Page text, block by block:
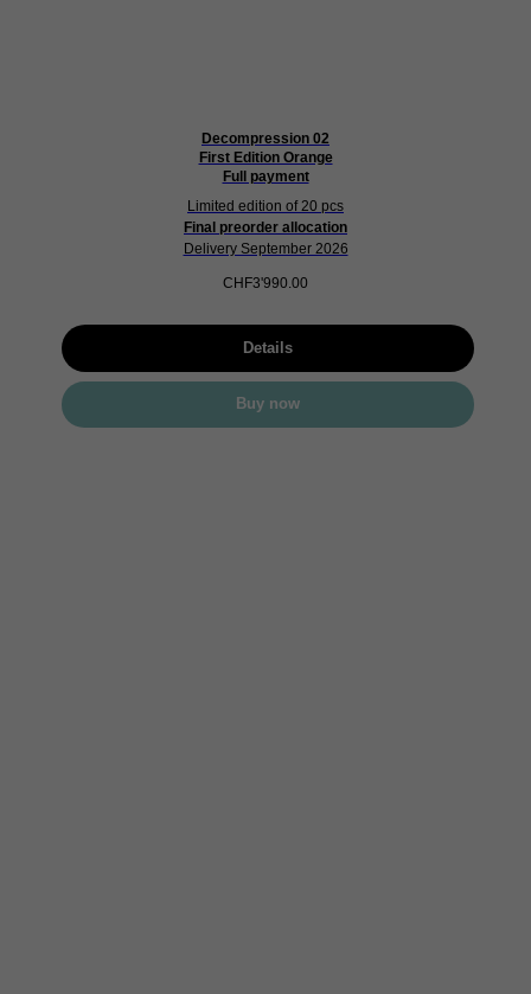
Decompression 02
First Edition Orange
Full payment
Limited edition of 20 pcs
Final preorder allocation
Delivery September 2026
CHF3'990.00
Details
Buy now